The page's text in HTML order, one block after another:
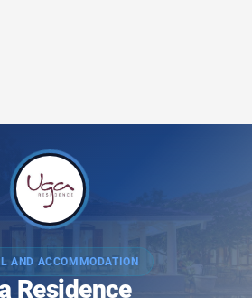
AND ACCOMMODATION
Residence